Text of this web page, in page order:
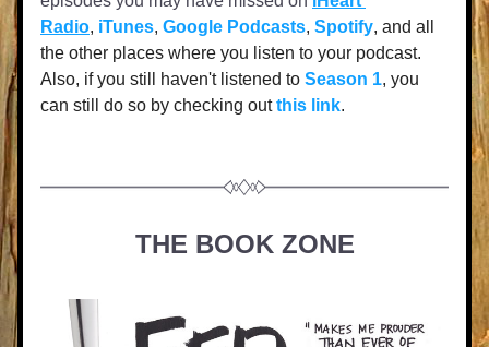
Radio, iTunes, Google Podcasts, Spotify, and all
the other places where you listen to your podcast.
Also, if you still haven't listened to Season 1, you
can still do so by checking out this link.
THE BOOK ZONE